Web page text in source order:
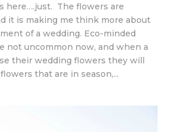
here….just. The flowers are
it is making me think more about
of a wedding. Eco-minded
not uncommon now, and when a
their wedding flowers they will
that are in season,...